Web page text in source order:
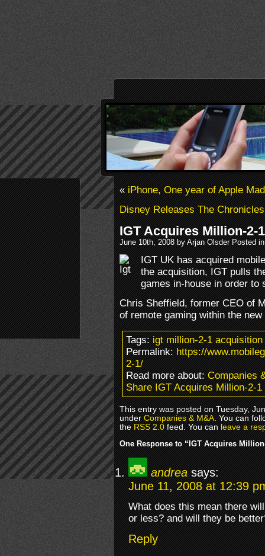
«iPhone, One year of Apple
Disney Releases The
IGT Acquires Million-2-1
June 10th, 2008 by Arjan Olsder Posted
IGT UK has acquired
the acquisition, IGT pulls
games in-house in order to
Chris Sheffield, former CEO of
of remote gaming within the
Tags:igt million-2-1 acquisition
Permalink:https://
2-1/
Read more about:Companies
Share IGT Acquires Million-2-1
This entry was posted on Tuesday,
underCompanies & M&A. You can
theRSS 2.0feed. You canleave a
One Response to “IGT Acquires
andrea says:
June 11, 2008 at 12:39
What does this mean there
or less? and will they be
Reply